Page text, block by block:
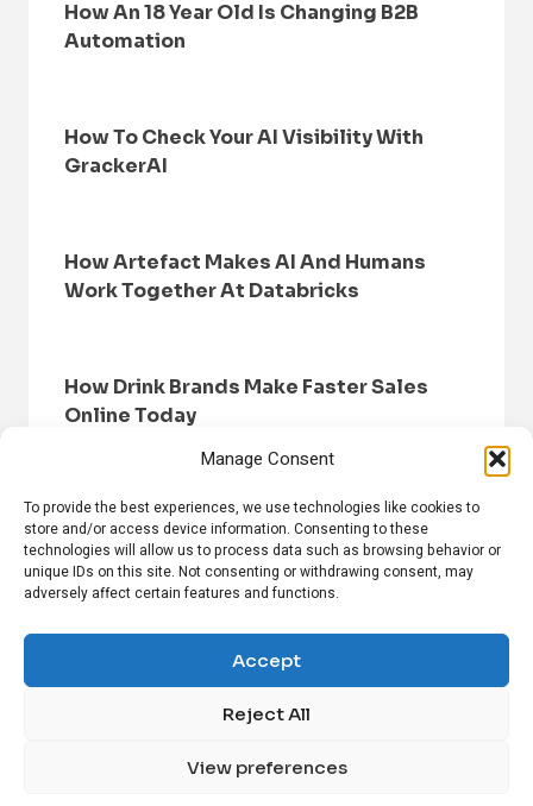
Manage Consent
To provide the best experiences, we use technologies like cookies to
store and/or access device information. Consenting to these
technologies will allow us to process data such as browsing behavior or
unique IDs on this site. Not consenting or withdrawing consent, may
adversely affect certain features and functions.
Accept
Reject All
View preferences
How An 18 Year Old Is Changing B2B
Automation
How To Check Your AI Visibility With
GrackerAI
How Artefact Makes AI And Humans
Work Together At Databricks
How Drink Brands Make Faster Sales
Online Today
HOME BROWSE NEWS
PRIVACY POLICY
DISCLAIMER
ABOUT US CONTACT US